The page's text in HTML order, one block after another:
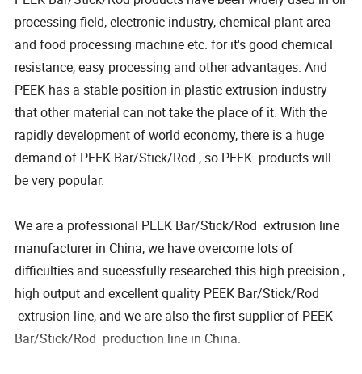
processing field, electronic industry, chemical plant area
and food processing machine etc. for it's good chemical
resistance, easy processing and other advantages. And
PEEK has a stable position in plastic extrusion industry
that other material can not take the place of it. With the
rapidly development of world economy, there is a huge
demand of PEEK Bar/Stick/Rod , so PEEK products will
be very popular.
We are a professional PEEK Bar/Stick/Rod extrusion line
manufacturer in China, we have overcome lots of
difficulties and sucessfully researched this high precision ,
high output and excellent quality PEEK Bar/Stick/Rod
extrusion line, and we are also the first supplier of PEEK
Bar/Stick/Rod production line in China.